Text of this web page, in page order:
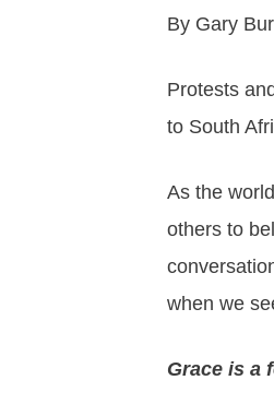
By Gary
Protests
to South
As the
others to
when we
Grace is a